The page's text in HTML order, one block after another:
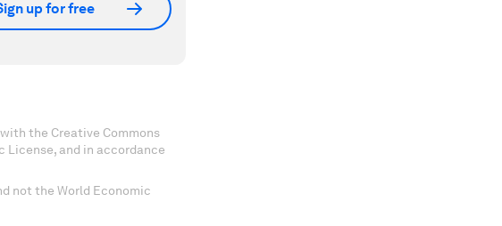
up for free
the Creative Commons
and in accordance
not the World Economic